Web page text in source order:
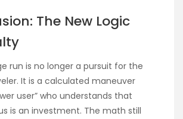
The New Logic
run is no longer a pursuit for the
It is a calculated maneuver
user” who understands that
is an investment. The math still